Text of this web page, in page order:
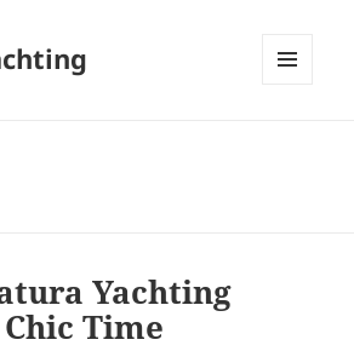
Yachting
Time